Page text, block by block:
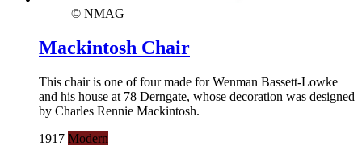
© NMAG
Mackintosh Chair
This chair is one of four made for Wenman Bassett-Lowke
and his house at 78 Derngate, whose decoration was designed
by Charles Rennie Mackintosh.
1917 Modern